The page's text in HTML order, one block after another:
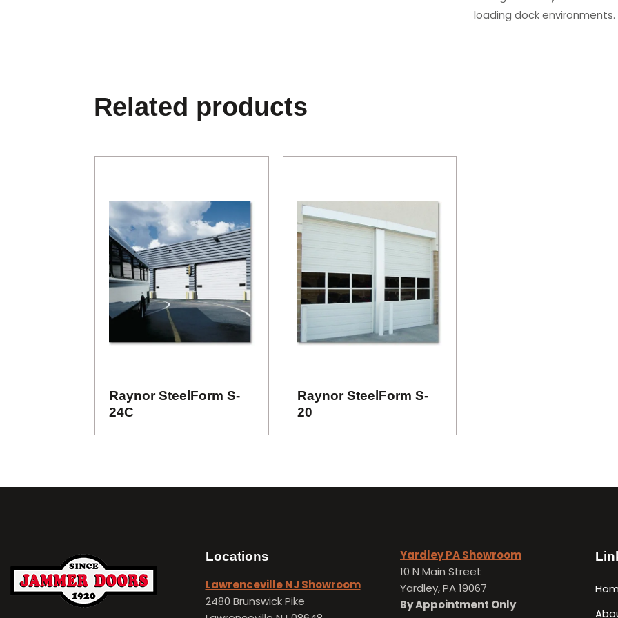
loading dock environments.
Related products
Raynor SteelForm S-
24C
Raynor SteelForm S-
20
Locations
Lawrenceville NJ Showroom
2480 Brunswick Pike
Yardley PA Showroom
10 N Main Street
Yardley, PA 19067
By Appointment Only